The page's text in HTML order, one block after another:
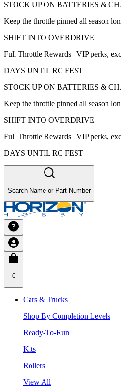
STOCK UP ON BATTERIES &
Keep the throttle pinned all season
SHIFT INTO OVERDRIVE
Full Throttle Rewards | VIP perks,
DAYS UNTIL RC FEST
STOCK UP ON BATTERIES &
Keep the throttle pinned all season
SHIFT INTO OVERDRIVE
Full Throttle Rewards | VIP perks,
DAYS UNTIL RC FEST
Search Name or Part Number
0
Cars & Trucks
Shop By Completion Levels
Ready-To-Run
Kits
Rollers
View All